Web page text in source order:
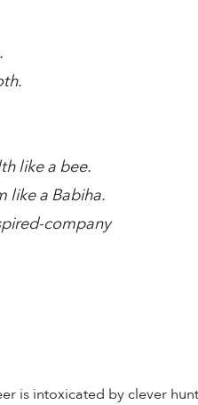
like a bee.
like a Babiha.
company
is intoxicated by clever